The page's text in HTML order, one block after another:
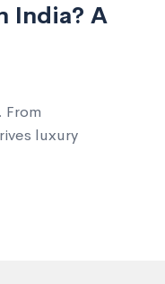
India? A
From
luxury